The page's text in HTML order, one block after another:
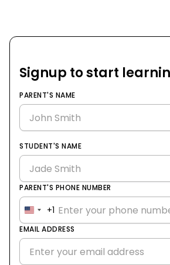
Signup to start
PARENT'S NAME
STUDENT'S NAME
PARENT'S PHONE NUMBER
United
States
+1
+1
EMAIL ADDRESS